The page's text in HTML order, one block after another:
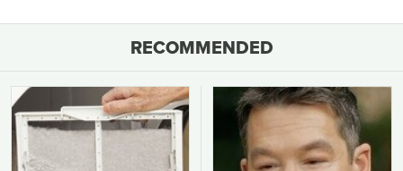
RECOMMENDED